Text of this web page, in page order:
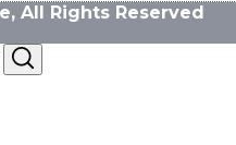
All Rights Reserved